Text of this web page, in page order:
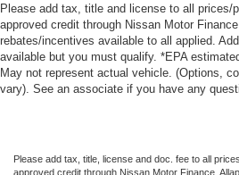
Please add tax, title and license to all prices/
approved credit through Nissan Motor
rebates/incentives available to all applied.
available but you must qualify. *EPA
May not represent actual vehicle. (Options,
vary). See an associate if you have any
Please add tax, title, license and doc. fee to all
approved credit through Nissan Motor Finance.